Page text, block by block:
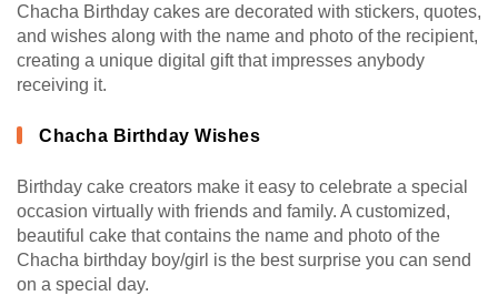
Chacha Birthday cakes are decorated with stickers, quotes,
and wishes along with the name and photo of the recipient,
creating a unique digital gift that impresses anybody
receiving it.
Chacha Birthday Wishes
Birthday cake creators make it easy to celebrate a special
occasion virtually with friends and family. A customized,
beautiful cake that contains the name and photo of the
Chacha birthday boy/girl is the best surprise you can send
on a special day.